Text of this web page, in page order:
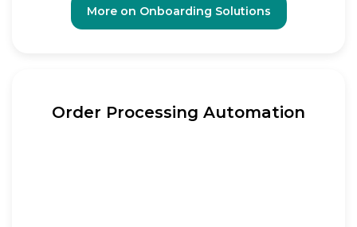
More on Onboarding Solutions
Order Processing Automation